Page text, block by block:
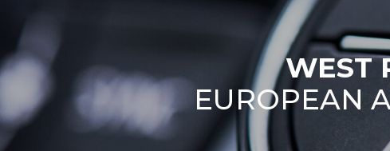
WEST
EUROPEAN